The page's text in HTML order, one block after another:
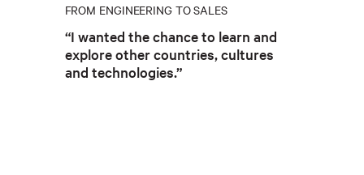
FROM ENGINEERING TO SALES
“I wanted the chance to learn and
explore other countries, cultures
and technologies.”